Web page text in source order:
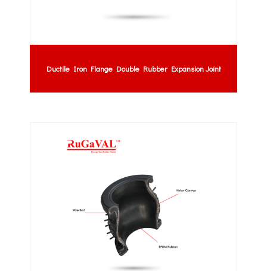
Ductile Iron Flange Double Rubber Expansion Joint